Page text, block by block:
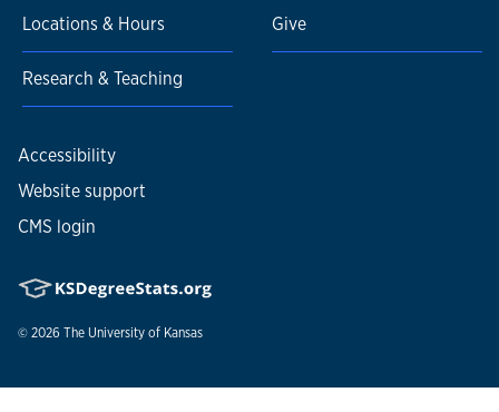
Locations & Hours
Research & Teaching
Give
Accessibility
Website support
CMS login
© 2026 The University of Kansas